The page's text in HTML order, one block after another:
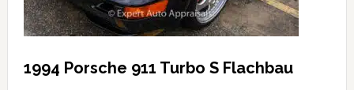
1994 Porsche 911 Turbo S Flachbau